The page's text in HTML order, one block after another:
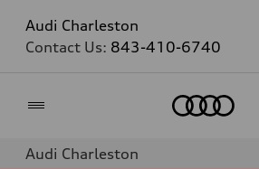
Audi Charleston
Contact Us: 843-410-6740
Audi Charleston